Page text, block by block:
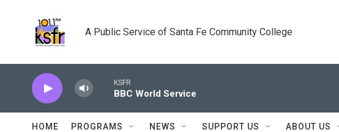
A Public Service of Santa Fe Community College
KSFR
BBC World Service
HOME PROGRAMS NEWS SUPPORT US ABOUT US